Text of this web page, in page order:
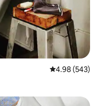
4.98 out of 5
4.98 (543)